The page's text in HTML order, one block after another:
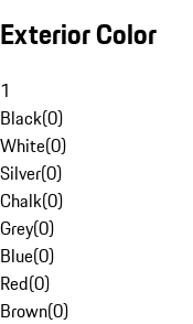
Exterior Color
1
Black(0)
White(0)
Silver(0)
Chalk(0)
Grey(0)
Blue(0)
Red(0)
Brown(0)